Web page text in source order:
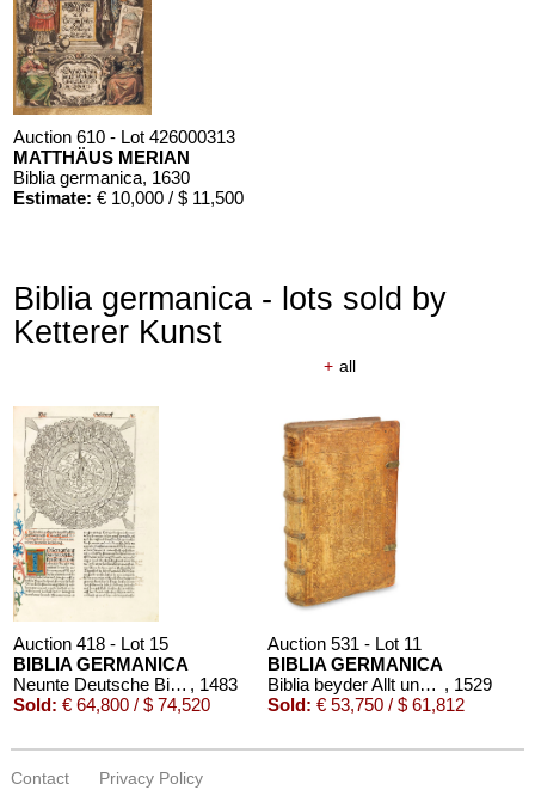
Auction 610 - Lot 426000313
MATTHÄUS MERIAN
Biblia germanica, 1630
Estimate: € 10,000 / $ 11,500
Biblia germanica - lots sold by
Ketterer Kunst
+ all
Auction 418 - Lot 15
BIBLIA GERMANICA
Neunte Deutsche Bibel. 1483. , 1483
Sold: € 64,800 / $ 74,520
Auction 531 - Lot 11
BIBLIA GERMANICA
Biblia beyder Allt und Newen Testaments Teutsch , 1529
Sold: € 53,750 / $ 61,812
Contact
Privacy Policy